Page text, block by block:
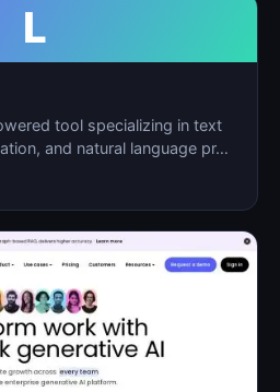
L
tool specializing in text
and natural language pr…